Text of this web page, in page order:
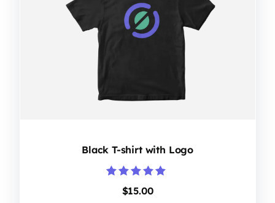
Black T-shirt with Logo
Rated
5.00
$15.00